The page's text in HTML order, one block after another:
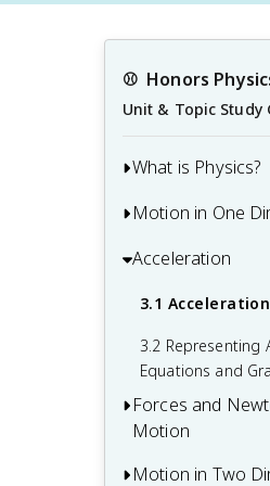
⚾️ Honors
Unit & Topic Study
What is Physics?
1.1 Physics:
1.2 The Scientific
1.3 The Language
Motion in One
2.1 Relative
2.3 Position vs.
2.4 Velocity vs.
Acceleration
3.1 Acceleration
3.2 Representing
Equations and
Forces and
Motion
4.1 Force
Motion in Two